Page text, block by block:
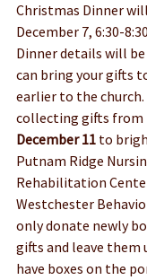
Christmas Dinner
December 7, 6:30-
Dinner details will
can bring your gifts
earlier to the church.
collecting gifts from
December 11 to
Putnam Ridge
Rehabilitation
Westchester
only donate newly
gifts and leave them
have boxes on the